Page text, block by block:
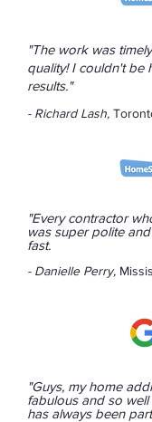
"The work was
quality! I couldn't be
results."
- Richard Lash,
"Every contractor
was super polite
fast.
- Danielle Perry,
"Guys, my home
fabulous and so
has always been